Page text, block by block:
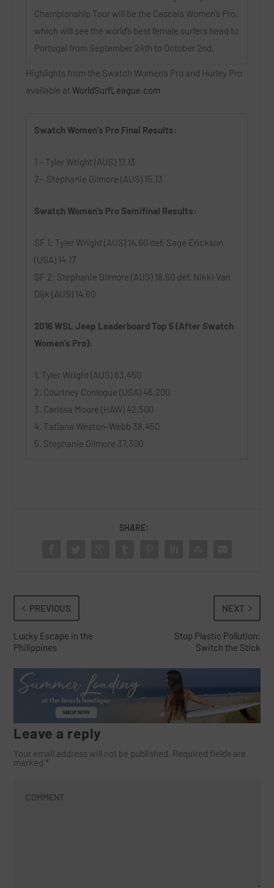
Championship Tour will be the Cascais Women’s Pro,
which will see the world’s best female surfers head to
Portugal from September 24th to October 2nd.
Highlights from the Swatch Women’s Pro and Hurley Pro
available atWorldSurfLeague.com
Swatch Women’s Pro Final Results:
1 – Tyler Wright (AUS) 17.13
2- Stephanie Gilmore (AUS) 15.13
Swatch Women’s Pro Semifinal Results:
SF 1: Tyler Wright (AUS) 14.60 def. Sage Erickson
(USA) 14.17
SF 2: Stephanie Gilmore (AUS) 18.60 def. Nikki Van
Dijk (AUS) 14.60
2016 WSL Jeep Leaderboard Top 5 (After Swatch
Women’s Pro):
1. Tyler Wright (AUS) 63,450
2. Courtney Conlogue (USA) 46,200
3. Carissa Moore (HAW) 42,500
4. Tatiana Weston-Webb 38,450
5. Stephanie Gilmore 37,300
SHARE:
PREVIOUS
Lucky Escape in the
Philippines
NEXT
Stop Plastic Pollution:
Switch the Stick
Leave a reply
Your email address will not be published. Required fields are
marked *